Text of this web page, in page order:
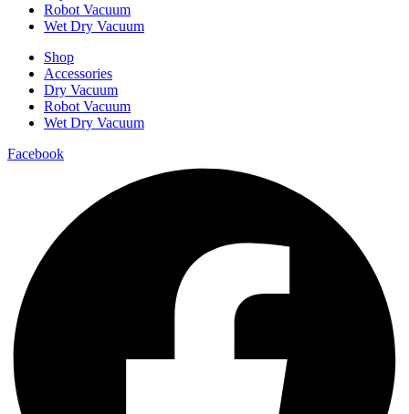
Robot Vacuum
Wet Dry Vacuum
Shop
Accessories
Dry Vacuum
Robot Vacuum
Wet Dry Vacuum
Facebook